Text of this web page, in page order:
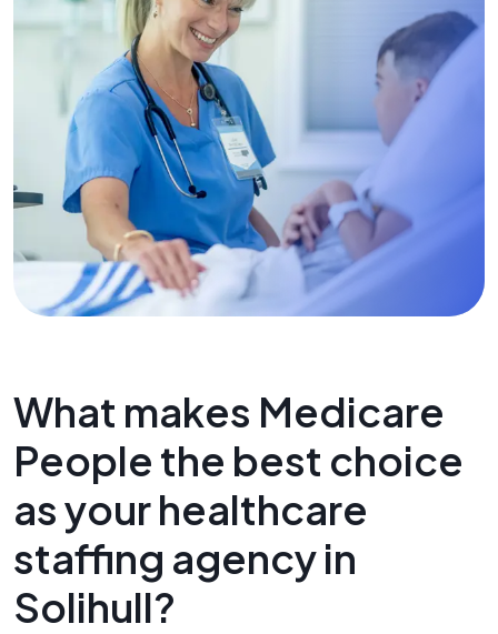
What makes Medicare
People the best choice
as your healthcare
staffing agency in
Solihull?